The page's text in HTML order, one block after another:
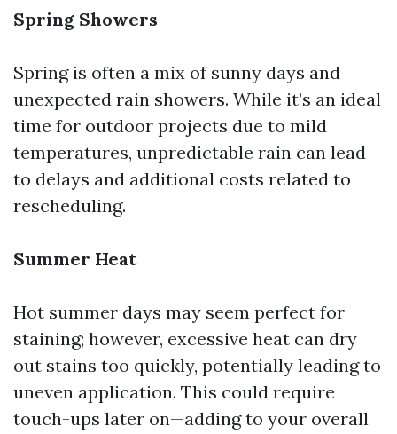
Spring Showers
Spring is often a mix of sunny days and
unexpected rain showers. While it’s an ideal
time for outdoor projects due to mild
temperatures, unpredictable rain can lead
to delays and additional costs related to
rescheduling.
Summer Heat
Hot summer days may seem perfect for
staining; however, excessive heat can dry
out stains too quickly, potentially leading to
uneven application. This could require
touch-ups later on—adding to your overall